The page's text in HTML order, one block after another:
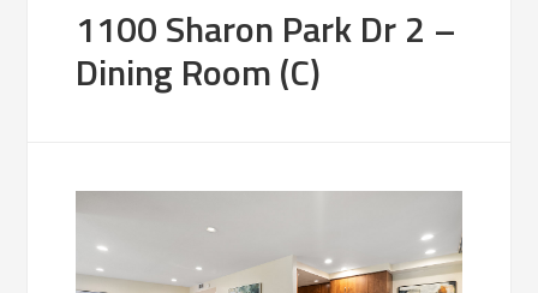
1100 Sharon Park Dr 2 –
Dining Room (C)